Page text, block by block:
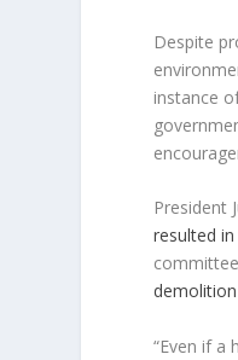
Despite
instance
President
resulted
“Even if a